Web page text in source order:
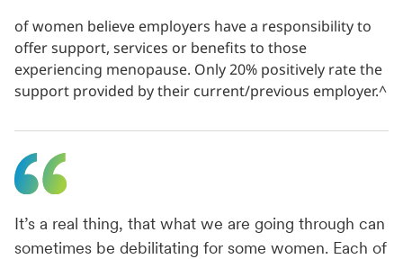
of women believe employers have a responsibility to
offer support, services or benefits to those
experiencing menopause. Only 20% positively rate the
support provided by their current/previous employer.^
It’s a real thing, that what we are going through can
sometimes be debilitating for some women. Each of